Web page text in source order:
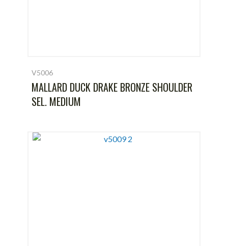
V5006
MALLARD DUCK DRAKE BRONZE SHOULDER
SEL. MEDIUM